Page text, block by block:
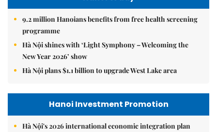
9.2 million Hanoians benefits from free health screening
programme
Hà Nội shines with ‘Light Symphony – Welcoming the
New Year 2026’ show
Hà Nội plans $1.1 billion to upgrade West Lake area
Hanoi Investment Promotion
Hà Nội's 2026 international economic integration plan